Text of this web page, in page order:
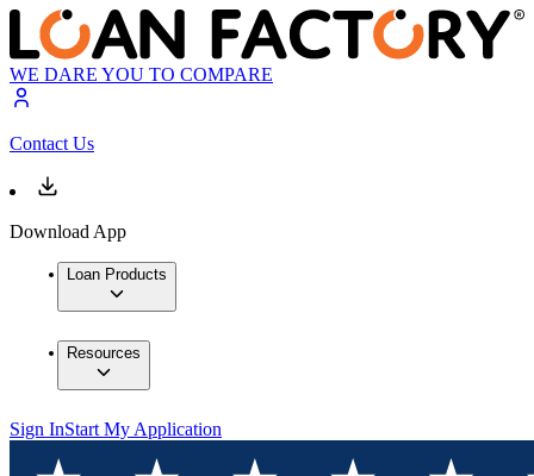
WE DARE YOU TO COMPARE
Contact Us
Download App
Loan Products
Resources
Sign InStart My Application